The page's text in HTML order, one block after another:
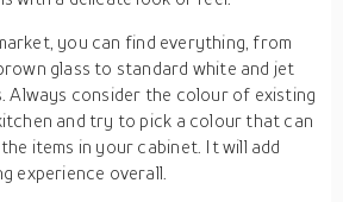
you can find everything, from
glass to standard white and jet
Always consider the colour of existing
and try to pick a colour that can
items in your cabinet. It will add
experience overall.